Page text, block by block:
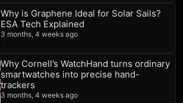
Why is Graphene Ideal for Solar Sails?
ESA Tech Explained
3 months, 4 weeks ago
Why Cornell’s WatchHand turns ordinary
smartwatches into precise hand-
trackers
3 months, 4 weeks ago